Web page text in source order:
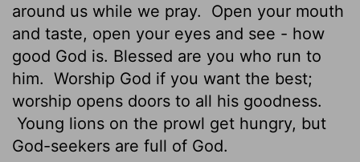
around us while we pray.
Open your mouth
and taste, open your eyes and see - how
good God is. Blessed are you who run to
him. Worship God if you want the best;
worship opens doors to all his goodness.
Young lions on the prowl get hungry, but
God-seekers are full of God.